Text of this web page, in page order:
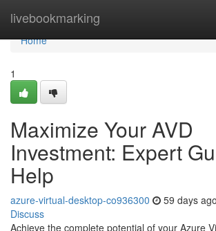
livebookmarking
Home
Home
1
Maximize Your AVD
Investment: Expert
Help
azure-virtual-desktop-co936300 59 days ago
Discuss
Achieve the complete potential of your Azure